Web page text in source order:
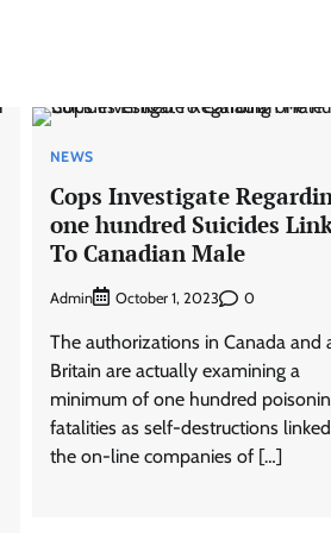
NEWS
Cops Investigate
one hundred Suicides
To Canadian Male
Admin October 1, 2023 0
The authorizations in Canada and
Britain are actually examining a
minimum of one hundred
fatalities as self-destructions
the on-line companies of […]